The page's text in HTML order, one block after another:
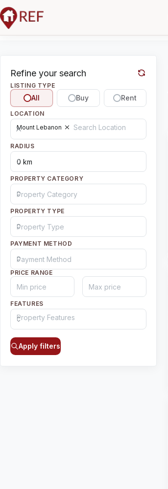
Refine your search
LISTING TYPE
All Buy Rent
LOCATION
Mount Lebanon
RADIUS
PROPERTY CATEGORY
PROPERTY TYPE
PAYMENT METHOD
PRICE RANGE
FEATURES
Apply filters